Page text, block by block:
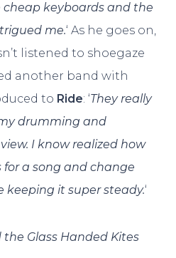
keyboards and the
me.‘ As he goes on,
listened to shoegaze
another band with
to Ride: ‘They really
drumming and
I know realized how
a song and change
keeping it super steady.‘
the Glass Handed Kites